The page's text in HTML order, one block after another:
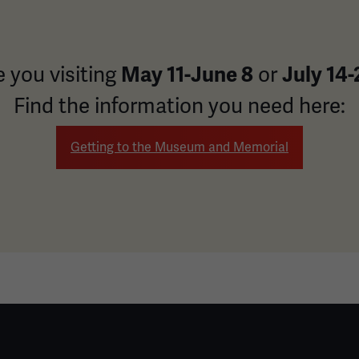
you visiting May 11-June 8 orJuly 14-
Find the information you need here:
Getting to the Museum and Memorial